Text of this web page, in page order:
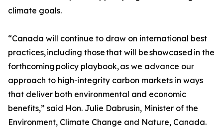
climate goals.
“Canada will continue to draw on international best
practices, including those that will be showcased in the
forthcoming policy playbook, as we advance our
approach to high-integrity carbon markets in ways
that deliver both environmental and economic
benefits,” said Hon. Julie Dabrusin, Minister of the
Environment, Climate Change and Nature, Canada.